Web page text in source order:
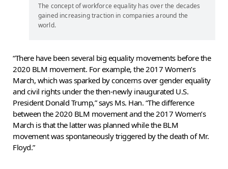
The concept of workforce equality has over the decades
gained increasing traction in companies around the
world.
“There have been several big equality movements before the
2020 BLM movement. For example, the 2017 Women’s
March, which was sparked by concerns over gender equality
and civil rights under the then-newly inaugurated U.S.
President Donald Trump,” says Ms. Han. “The difference
between the 2020 BLM movement and the 2017 Women’s
March is that the latter was planned while the BLM
movement was spontaneously triggered by the death of Mr.
Floyd.”